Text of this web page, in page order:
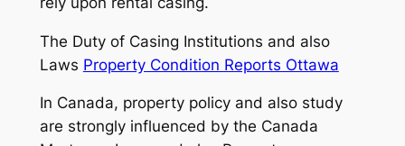
The Duty of Casing Institutions and also
Laws Property Condition Reports Ottawa
In Canada, property policy and also study
are strongly influenced by the Canada